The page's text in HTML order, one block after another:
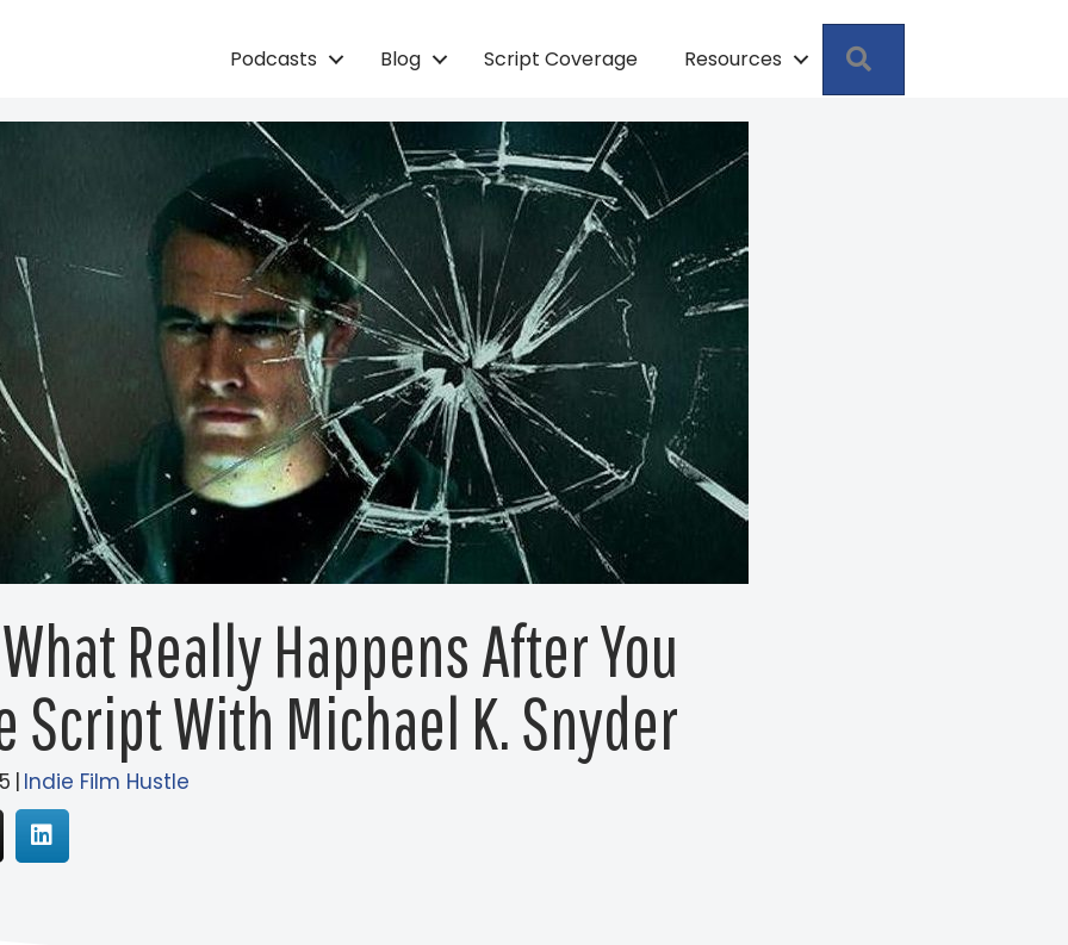
Podcasts Blog Script Coverage Resources
Really Happens After You
Script With Michael K. Snyder
| Indie Film Hustle